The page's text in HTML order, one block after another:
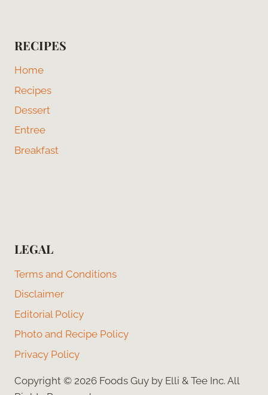
RECIPES
Home
Recipes
Dessert
Entree
Breakfast
LEGAL
Terms and Conditions
Disclaimer
Editorial Policy
Photo and Recipe Policy
Privacy Policy
Copyright © 2026 Foods Guy by Elli & Tee Inc. All